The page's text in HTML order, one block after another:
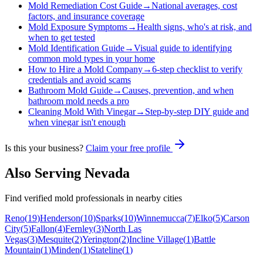
Mold Remediation Cost Guide→National averages, cost
factors, and insurance coverage
Mold Exposure Symptoms→Health signs, who's at risk, and
when to get tested
Mold Identification Guide→Visual guide to identifying
common mold types in your home
How to Hire a Mold Company→6-step checklist to verify
credentials and avoid scams
Bathroom Mold Guide→Causes, prevention, and when
bathroom mold needs a pro
Cleaning Mold With Vinegar→ Step-by-step DIY guide and
when vinegar isn't enough
Is this your business? Claim your free profile
Also Serving Nevada
Find verified mold professionals in nearby cities
Reno(19)Henderson(10)Sparks(10)Winnemucca(7)Elko(5)Carson
City(5)Fallon(4)Fernley(3)North Las
Vegas(3)Mesquite(2)Yerington(2)Incline Village(1)Battle
Mountain(1)Minden(1)Stateline(1)